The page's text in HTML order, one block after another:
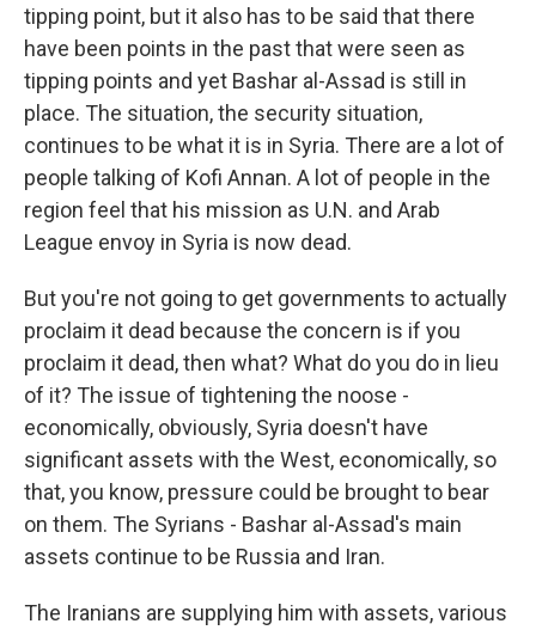
tipping point, but it also has to be said that there
have been points in the past that were seen as
tipping points and yet Bashar al-Assad is still in
place. The situation, the security situation,
continues to be what it is in Syria. There are a lot of
people talking of Kofi Annan. A lot of people in the
region feel that his mission as U.N. and Arab
League envoy in Syria is now dead.
But you're not going to get governments to actually
proclaim it dead because the concern is if you
proclaim it dead, then what? What do you do in lieu
of it? The issue of tightening the noose -
economically, obviously, Syria doesn't have
significant assets with the West, economically, so
that, you know, pressure could be brought to bear
on them. The Syrians - Bashar al-Assad's main
assets continue to be Russia and Iran.
The Iranians are supplying him with assets, various